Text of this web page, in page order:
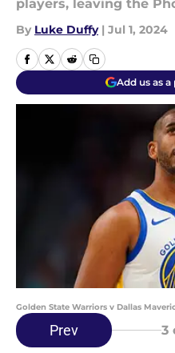
players, leaving the
By Luke Duffy | Jul 1, 2024
Add us as
Golden State Warriors v Dallas
Prev 3